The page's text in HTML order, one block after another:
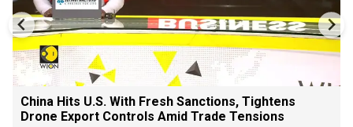
China Hits U.S. With Fresh Sanctions, Tightens
Drone Export Controls Amid Trade Tensions